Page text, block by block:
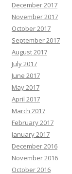
December 2017
November 2017
October 2017
September 2017
August 2017
July 2017
June 2017
May 2017
April 2017
March 2017
February 2017
January 2017
December 2016
November 2016
October 2016